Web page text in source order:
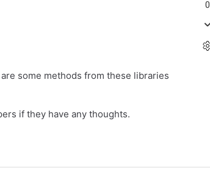
some methods from these libraries
if they have any thoughts.
0